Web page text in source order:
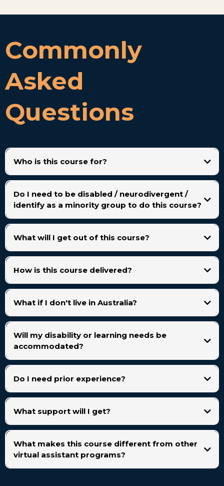
Commonly
Asked
Questions
Who is this course for?
People with disabilities, chronic illness, or neurodivergence who want to
build a sustainable VA career. It’s also open to anyone curious about
starting as a VA.
Do I need to be disabled / neurodivergent /
identify as a minority group to do this course?
What will I get out of this course?
How is this course delivered?
What if I don't live in Australia?
Will my disability or learning needs be
accommodated?
Do I need prior experience?
What support will I get?
You’ll have access to:
What makes this course different from other
virtual assistant programs?